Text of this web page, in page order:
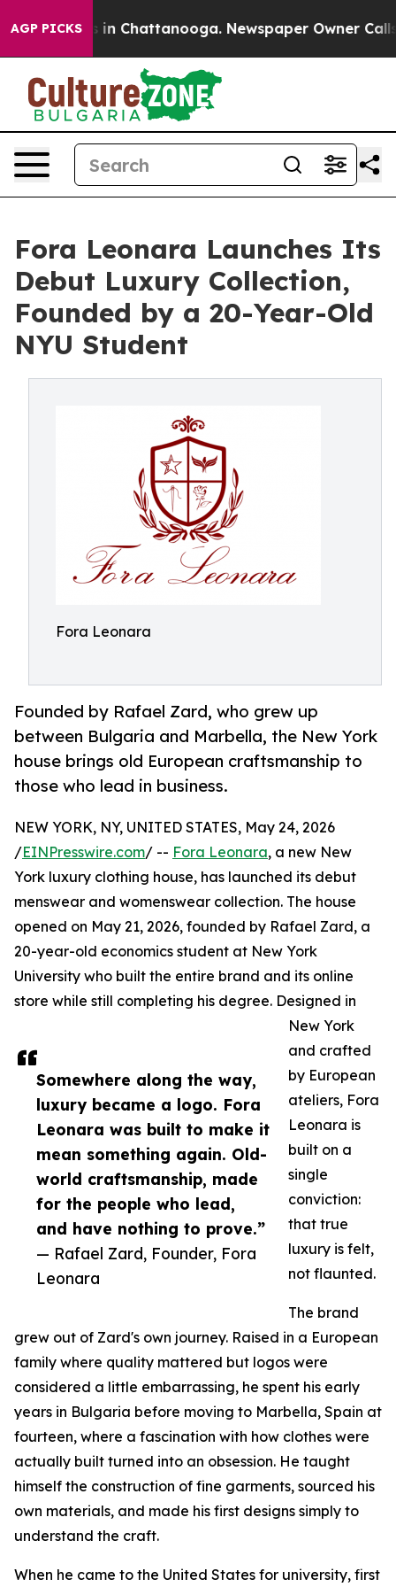
AGP PICKS
Chaos in Chattanooga. Newspaper Owner Calls
Fora Leonara Launches Its
Debut Luxury Collection,
Founded by a 20-Year-Old
NYU Student
Fora Leonara
Founded by Rafael Zard, who grew up
between Bulgaria and Marbella, the New York
house brings old European craftsmanship to
those who lead in business.
Somewhere along the way,
luxury became a logo. Fora
Leonara was built to make it
mean something again. Old-
world craftsmanship, made
for the people who lead,
and have nothing to prove.”
— Rafael Zard, Founder, Fora
Leonara
NEW YORK, NY, UNITED STATES, May 24, 2026
/EINPresswire.com/ -- Fora Leonara, a new New
York luxury clothing house, has launched its debut
menswear and womenswear collection. The house
opened on May 21, 2026, founded by Rafael Zard, a
20-year-old economics student at New York
University who built the entire brand and its online
store while still completing his degree. Designed in
New York
and crafted
by European
ateliers, Fora
Leonara is
built on a
single
conviction:
that true
luxury is felt,
not flaunted.
The brand
grew out of Zard's own journey. Raised in a European
family where quality mattered but logos were
considered a little embarrassing, he spent his early
years in Bulgaria before moving to Marbella, Spain at
fourteen, where a fascination with how clothes were
actually built turned into an obsession. He taught
himself the construction of fine garments, sourced his
own materials, and made his first designs simply to
understand the craft.
When he came to the United States for university, first